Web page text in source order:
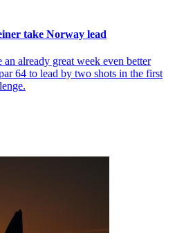
take Norway lead
already great week even better
64 to lead by two shots in the first